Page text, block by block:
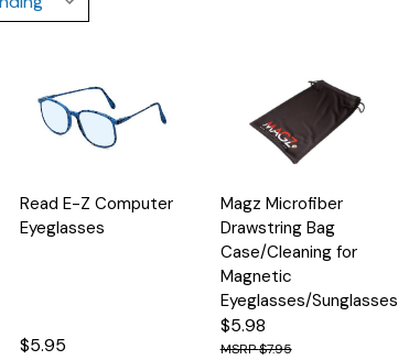
Quick
View
Options
Read E-Z Computer
Eyeglasses
$5.95
Quick
View
Add
Magz Microfiber
Drawstring Bag
Case/Cleaning for
Magnetic
Eyeglasses/Sunglasses
$5.98
$7.95